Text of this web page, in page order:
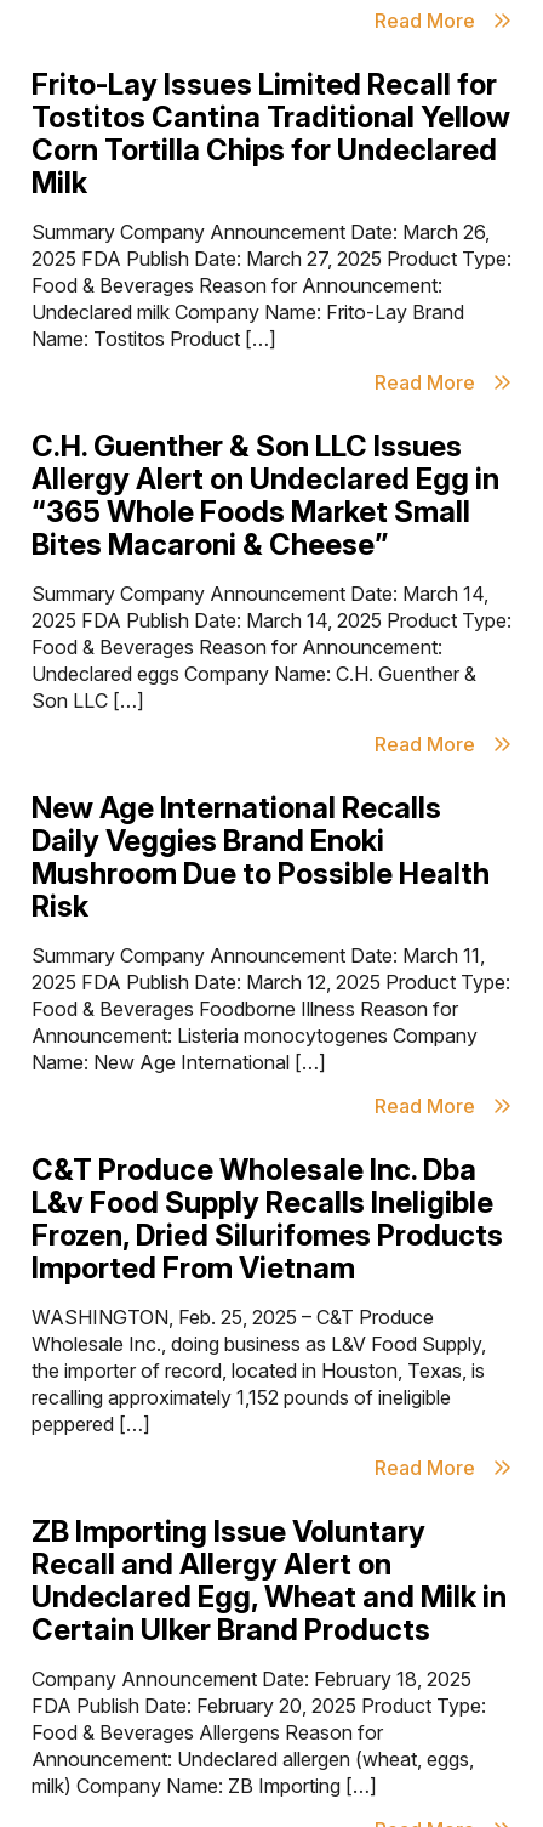
Read More
Frito-Lay Issues Limited Recall for
Tostitos Cantina Traditional Yellow
Corn Tortilla Chips for Undeclared
Milk
Summary Company Announcement Date: March 26,
2025 FDA Publish Date: March 27, 2025 Product Type:
Food & Beverages Reason for Announcement:
Undeclared milk Company Name: Frito-Lay Brand
Name: Tostitos Product […]
Read More
C.H. Guenther & Son LLC Issues
Allergy Alert on Undeclared Egg in
“365 Whole Foods Market Small
Bites Macaroni & Cheese”
Summary Company Announcement Date: March 14,
2025 FDA Publish Date: March 14, 2025 Product Type:
Food & Beverages Reason for Announcement:
Undeclared eggs Company Name: C.H. Guenther &
Son LLC […]
Read More
New Age International Recalls
Daily Veggies Brand Enoki
Mushroom Due to Possible Health
Risk
Summary Company Announcement Date: March 11,
2025 FDA Publish Date: March 12, 2025 Product Type:
Food & Beverages Foodborne Illness Reason for
Announcement: Listeria monocytogenes Company
Name: New Age International […]
Read More
C&T Produce Wholesale Inc. Dba
L&v Food Supply Recalls Ineligible
Frozen, Dried Silurifomes Products
Imported From Vietnam
WASHINGTON, Feb. 25, 2025 – C&T Produce
Wholesale Inc., doing business as L&V Food Supply,
the importer of record, located in Houston, Texas, is
recalling approximately 1,152 pounds of ineligible
peppered […]
Read More
ZB Importing Issue Voluntary
Recall and Allergy Alert on
Undeclared Egg, Wheat and Milk in
Certain Ulker Brand Products
Company Announcement Date: February 18, 2025
FDA Publish Date: February 20, 2025 Product Type:
Food & Beverages Allergens Reason for
Announcement: Undeclared allergen (wheat, eggs,
milk) Company Name: ZB Importing […]